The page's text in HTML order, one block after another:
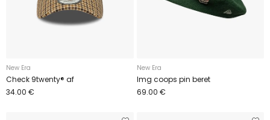
New Era
Check 9twenty® af
34.00 €
New Era
Img coops pin beret
69.00 €